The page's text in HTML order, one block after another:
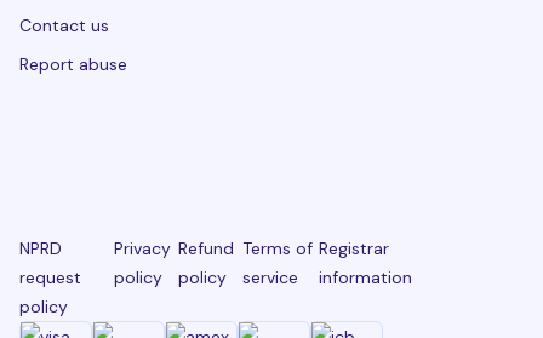
Contact us
Report abuse
NPRD
request
policy
Privacy
policy
Refund
policy
Terms of
service
Registrar
information